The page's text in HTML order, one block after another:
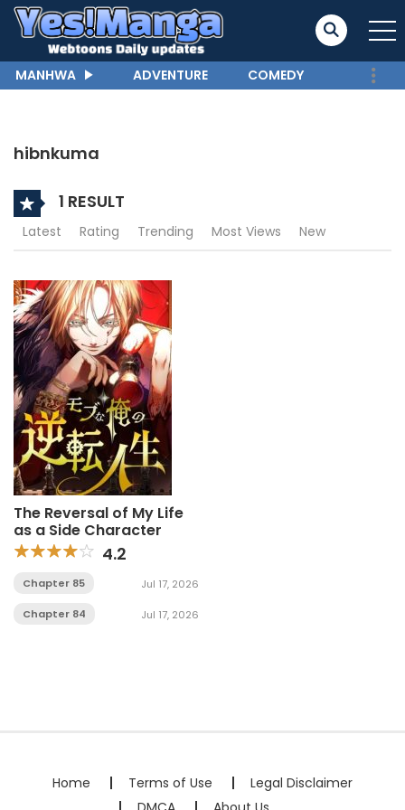
MANHWA ADVENTURE COMEDY
hibnkuma
1 RESULT
Latest Rating Trending Most Views New
The Reversal of My Life
as a Side Character
4.2
Chapter 85 Jul 17, 2026
Chapter 84 Jul 17, 2026
Home Terms of Use
Legal Disclaimer